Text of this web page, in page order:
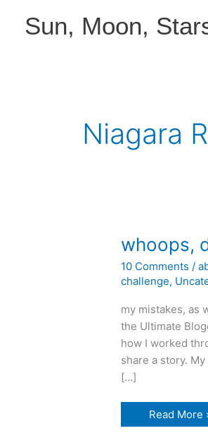
Sun, Moon,
Niagara
whoops,
10 Comments /
challenge,
my mistakes, as
the Ultimate
how I worked
share a story.
[…]
whoops,
did
Read More